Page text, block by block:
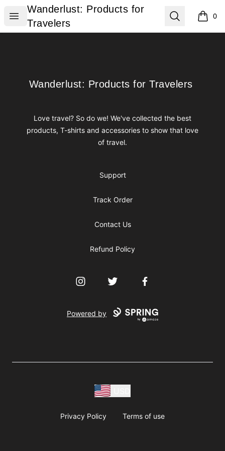
Open menu
Wanderlust: Products for Travelers
Wanderlust: Products for
Travelers
Search 0
items
Wanderlust: Products for Travelers
Wanderlust: Products for Travelers
Love travel? So do we! We've collected the best
products, T-shirts and accessories to show that love
of travel.
Support
Track Order
Contact Us
Refund Policy
InstagramTwitter Facebook
Powered by
Privacy Policy Terms of use